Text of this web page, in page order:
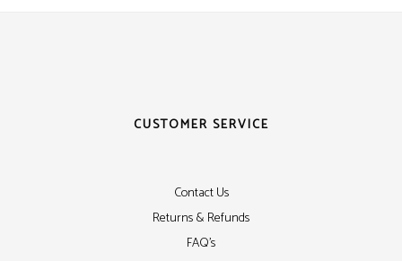
CUSTOMER SERVICE
Contact Us
Returns & Refunds
FAQ's